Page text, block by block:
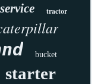
service tractor
bucket
starter